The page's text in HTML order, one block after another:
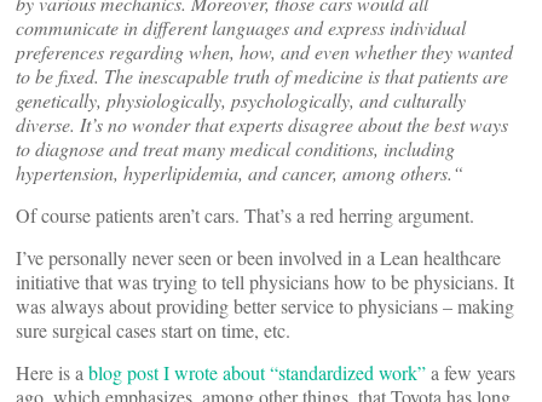
communicate in different languages and express individual
preferences regarding when, how, and even whether they wanted
to be fixed. The inescapable truth of medicine is that patients are
genetically, physiologically, psychologically, and culturally
diverse. It’s no wonder that experts disagree about the best ways
to diagnose and treat many medical conditions, including
hypertension, hyperlipidemia, and cancer, among others.“
Of course patients aren’t cars. That’s a red herring argument.
I’ve personally never seen or been involved in a Lean healthcare
initiative that was trying to tell physicians how to be physicians. It
was always about providing better service to physicians – making
sure surgical cases start on time, etc.
Here is a blog post I wrote about “standardized work”a few years
ago, which emphasizes, among other things, that Toyota has long